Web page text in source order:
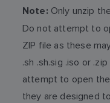
Note: Only unzip
Do not attempt to
ZIP file as these
.sh .sh.sig .iso or
attempt to open
they are designed